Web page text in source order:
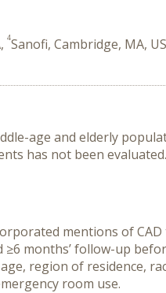
4Sanofi, Cambridge, MA,
age and elderly
has not been
mentions of
months’ follow-up
region of residence,
room use.